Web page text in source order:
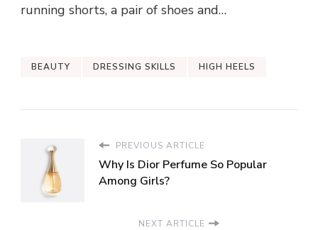
running shorts, a pair of shoes and…
BEAUTY DRESSING SKILLS HIGH HEELS
PREVIOUS ARTICLE
Why Is Dior Perfume So Popular
Among Girls?
NEXT ARTICLE